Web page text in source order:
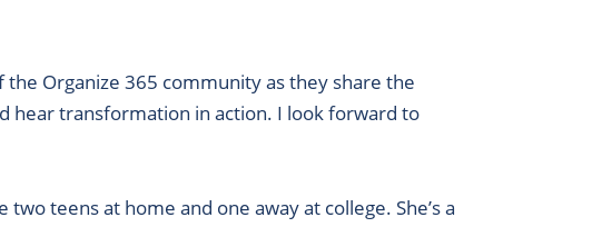
YouTube
Organize 365 community as they share the
hear transformation in action. I look forward to
teens at home and one away at college. She’s a